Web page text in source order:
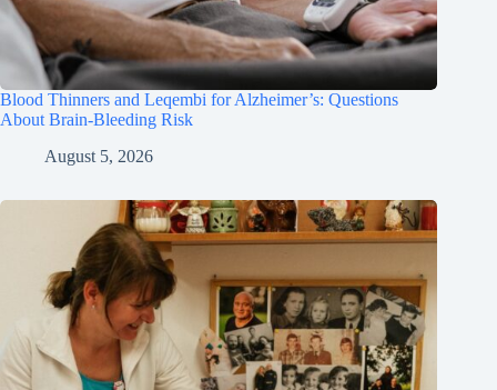
Blood Thinners and Leqembi for Alzheimer’s: Questions
About Brain-Bleeding Risk
August 5, 2026